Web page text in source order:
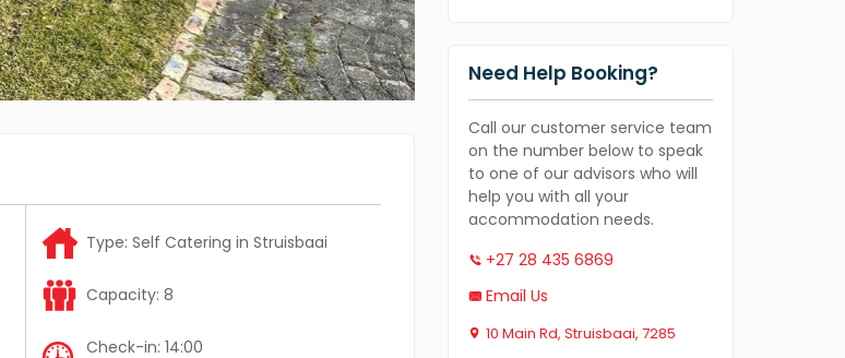
Type: Self Catering in Struisbaai
Capacity: 8
Check-in: 14:00
Need Help Booking?
Call our customer service team
on the number below to speak
to one of our advisors who will
help you with all your
accommodation needs.
+27 28 435 6869
Email Us
10 Main Rd, Struisbaai, 7285